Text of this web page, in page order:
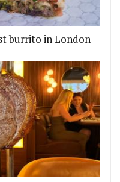
burrito in London